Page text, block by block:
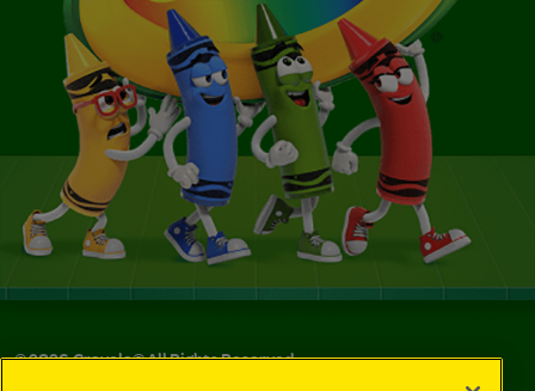
©2026Crayola® All Rights Reserved.